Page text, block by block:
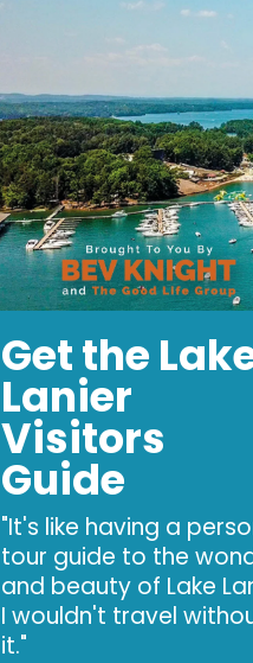
Get the
Lanier
Visitors
Guide
"It's like having a
tour guide to the
and beauty of Lake
I wouldn't travel
it."